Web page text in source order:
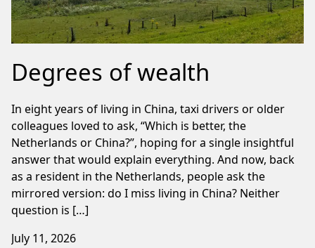
Degrees of wealth
In eight years of living in China, taxi drivers or older
colleagues loved to ask, “Which is better, the
Netherlands or China?”, hoping for a single insightful
answer that would explain everything. And now, back
as a resident in the Netherlands, people ask the
mirrored version: do I miss living in China? Neither
question is […]
July 11, 2026